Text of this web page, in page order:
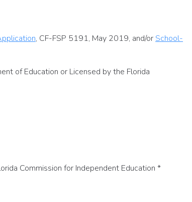
, CF-FSP 5191, May 2019, and/or School-
of Education or Licensed by the Florida
Commission for Independent Education *